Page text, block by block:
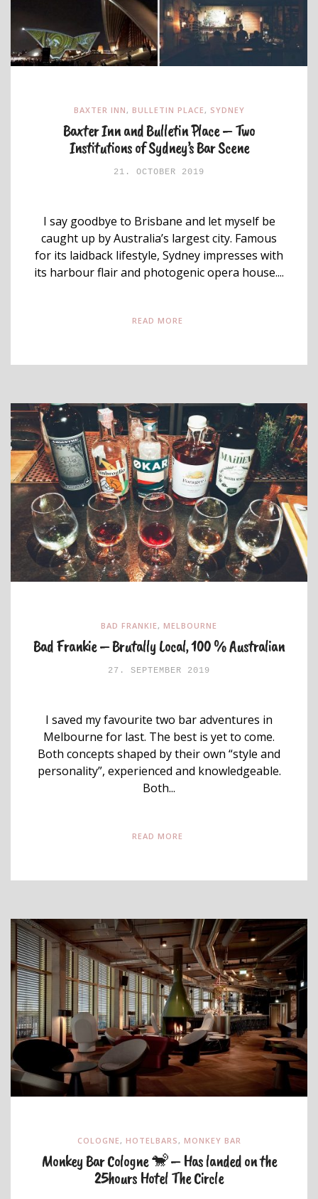
BAXTER INN , BULLETIN PLACE , SYDNEY
Baxter Inn and Bulletin Place – Two
Institutions of Sydney’s Bar Scene
21. OCTOBER 2019
I say goodbye to Brisbane and let myself be
caught up by Australia’s largest city. Famous
for its laidback lifestyle, Sydney impresses with
its harbour flair and photogenic opera house....
READ MORE
BAD FRANKIE , MELBOURNE
Bad Frankie – Brutally Local, 100 % Australian
27. SEPTEMBER 2019
I saved my favourite two bar adventures in
Melbourne for last. The best is yet to come.
Both concepts shaped by their own “style and
personality”, experienced and knowledgeable.
Both...
READ MORE
COLOGNE, HOTELBARS, MONKEY BAR
Monkey Bar Cologne 🐒 – Has landed on the
25hours Hotel The Circle